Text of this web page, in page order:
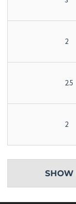
2
2.5
2
SHOW